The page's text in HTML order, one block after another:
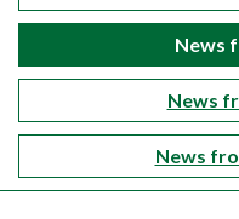
News
News
News